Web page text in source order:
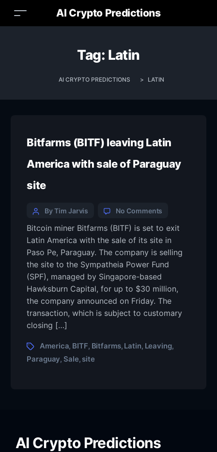
AI Crypto Predictions
Tag: Latin
AI CRYPTO PREDICTIONS > LATIN
Bitfarms (BITF) leaving Latin
America with sale of Paraguay
site
By Tim Jarvis No Comments
Bitcoin miner Bitfarms (BITF) is set to exit
Latin America with the sale of its site in
Paso Pe, Paraguay. The company is selling
the site to the Sympatheia Power Fund
(SPF), managed by Singapore-based
Hawksburn Capital, for up to $30 million,
the company announced on Friday. The
transaction, which is subject to customary
closing […]
America, BITF, Bitfarms, Latin, Leaving,
Paraguay, Sale, site
AI Crypto Predictions